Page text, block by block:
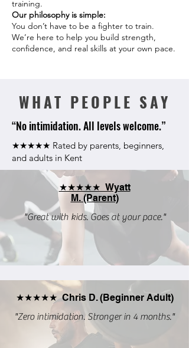
training.
Our philosophy is simple:
You don’t have to be a fighter to train.
We’re here to help you build strength,
confidence, and real skills at your own pace.
WHAT PEOPLE SAY
“No intimidation. All levels welcome.”
★★★★★ Rated by parents, beginners,
and adults in Kent
★★★★★ Wyatt
M. (Parent)
"Great with kids. Goes at your pace."
★★★★★ Chris D. (Beginner Adult)
"Zero intimidation. Stronger in 4 months."